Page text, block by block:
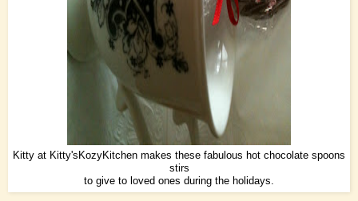
Kitty at Kitty'sKozyKitchen makes these fabulous hot chocolate spoons
stirs
to give to loved ones during the holidays.